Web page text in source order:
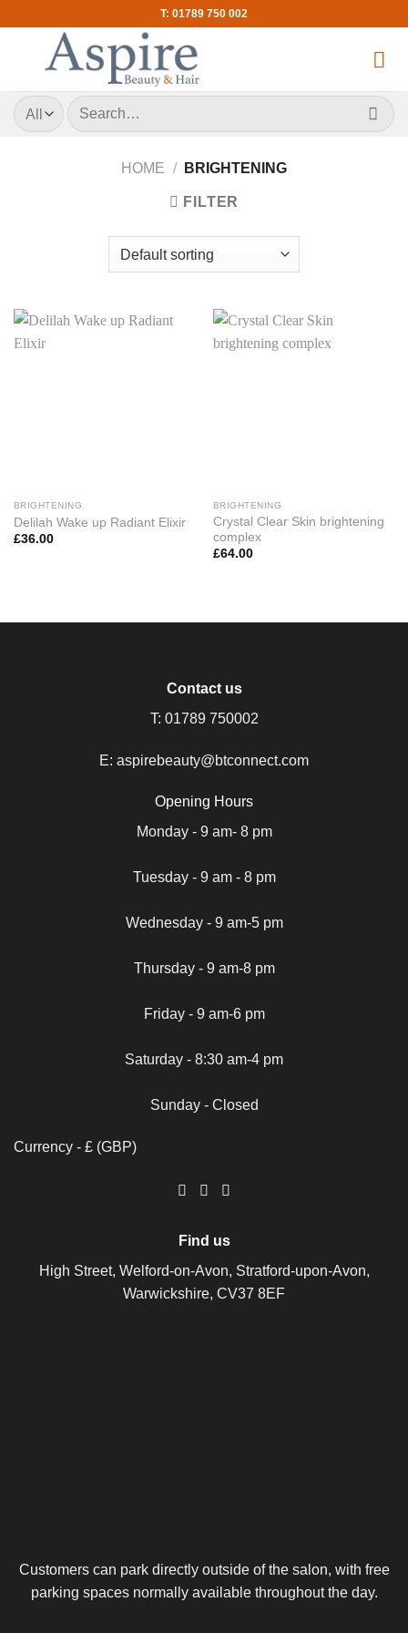
T: 01789 750 002
Search
for:
HOME / BRIGHTENING
FILTER
BRIGHTENING
Delilah Wake up Radiant Elixir
£36.00
BRIGHTENING
Crystal Clear Skin brightening
complex
£64.00
Contact us
T: 01789 750002
E: aspirebeauty@btconnect.com
Opening Hours
Monday - 9 am- 8 pm
Tuesday - 9 am - 8 pm
Wednesday - 9 am-5 pm
Thursday - 9 am-8 pm
Friday - 9 am-6 pm
Saturday - 8:30 am-4 pm
Sunday - Closed
Currency - £ (GBP)
Find us
High Street, Welford-on-Avon, Stratford-upon-Avon,
Warwickshire, CV37 8EF
Customers can park directly outside of the salon, with free
parking spaces normally available throughout the day.